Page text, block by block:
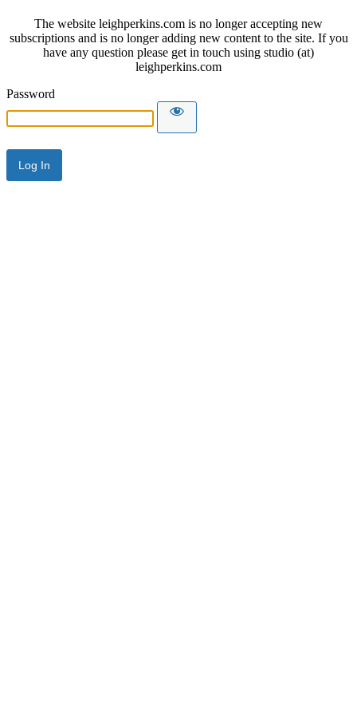
The website leighperkins.com is no longer accepting new
subscriptions and is no longer adding new content to the site. If you
have any question please get in touch using studio (at)
leighperkins.com
Password